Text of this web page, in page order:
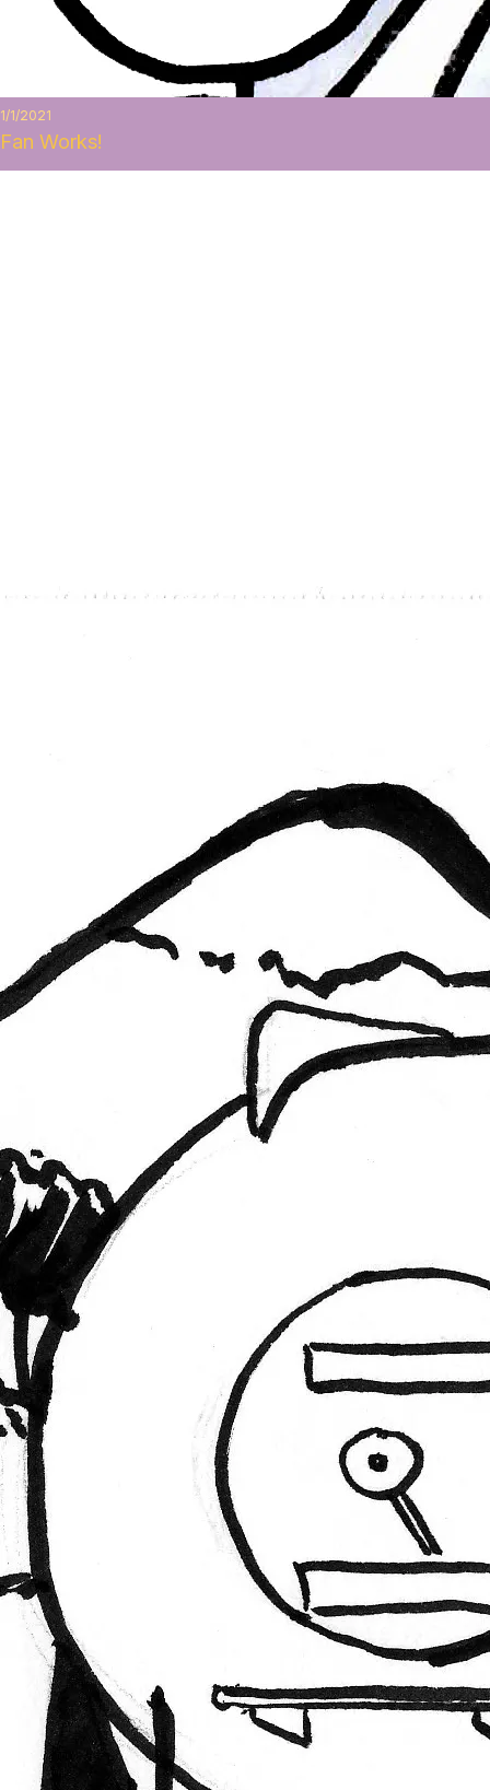
1/1/2021
Fan Works!